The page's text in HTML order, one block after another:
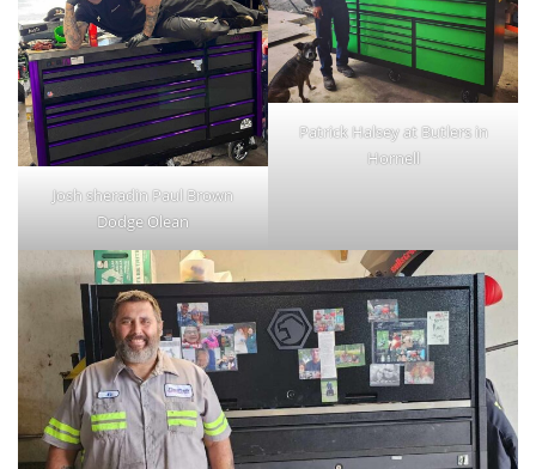
Josh sheradin Paul Brown
Dodge Olean
Patrick Halsey at Butlers in
Hornell